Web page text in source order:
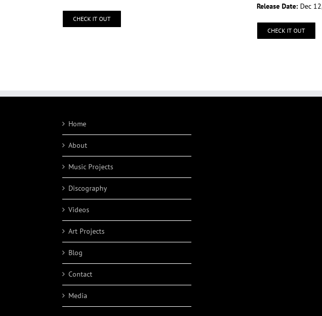
CHECK IT OUT
Release Date: Dec
CHECK IT OUT
Home
About
Music Projects
Discography
Videos
Art Projects
Blog
Contact
Media